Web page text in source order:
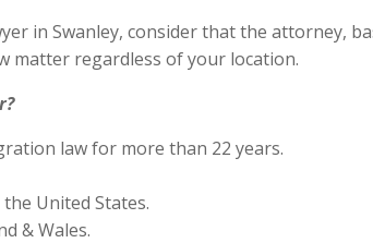
in Swanley, consider that the attorney,
matter regardless of your location.
law for more than 22 years.
United States.
& Wales.